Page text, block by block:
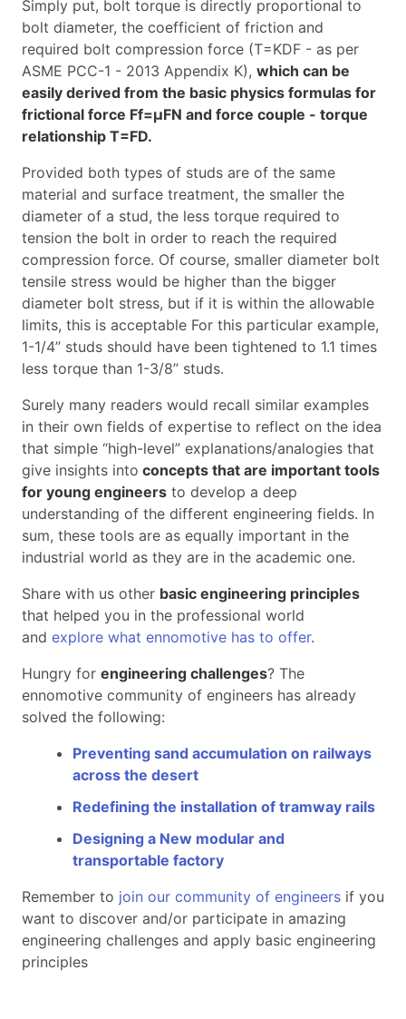
Simply put, bolt torque is directly proportional to
bolt diameter, the coefficient of friction and
required bolt compression force (T=KDF - as per
ASME PCC-1 - 2013 Appendix K), which can be
easily derived from the basic physics formulas for
frictional force Ff=µFN and force couple - torque
relationship T=FD.
Provided both types of studs are of the same
material and surface treatment, the smaller the
diameter of a stud, the less torque required to
tension the bolt in order to reach the required
compression force. Of course, smaller diameter bolt
tensile stress would be higher than the bigger
diameter bolt stress, but if it is within the allowable
limits, this is acceptable For this particular example,
1-1/4’’ studs should have been tightened to 1.1 times
less torque than 1-3/8’’ studs.
Surely many readers would recall similar examples
in their own fields of expertise to reflect on the idea
that simple “high-level” explanations/analogies that
give insights into concepts that are important tools
for young engineers to develop a deep
understanding of the different engineering fields. In
sum, these tools are as equally important in the
industrial world as they are in the academic one.
Share with us other basic engineering principles
that helped you in the professional world
and explore what ennomotive has to offer.
Hungry for engineering challenges? The
ennomotive community of engineers has already
solved the following:
Preventing sand accumulation on railways
across the desert
Redefining the installation of tramway rails
Designing a New modular and
transportable factory
Remember to join our community of engineers if you
want to discover and/or participate in amazing
engineering challenges and apply basic engineering
principles